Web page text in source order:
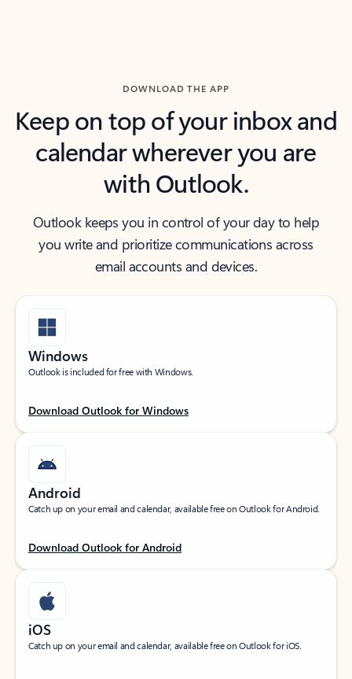
DOWNLOAD THE APP
Keep on top of your inbox and
calendar wherever you are
with Outlook.
Outlook keeps you in control of your day to help
you write and prioritize communications across
email accounts and devices.
Windows
Outlook is included for free with Windows.
Download Outlook for Windows
Android
Catch up on your email and calendar, available free on Outlook for Android.
Download Outlook for Android
iOS
Catch up on your email and calendar, available free on Outlook for iOS.